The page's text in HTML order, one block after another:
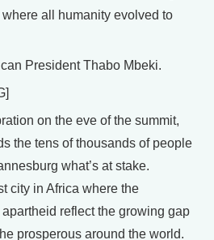
all humanity evolved to
President Thabo Mbeki.
on the eve of the summit,
the tens of thousands of people
what’s at stake.
city in Africa where the
reflect the growing gap
prosperous around the world.